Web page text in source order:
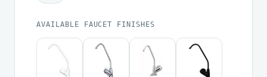
AVAILABLE FAUCET FINISHES